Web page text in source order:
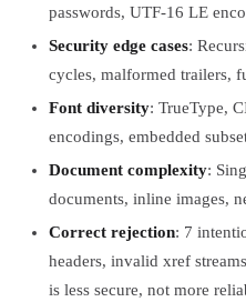
passwords, UTF-16 LE
Security edge cases:
cycles, malformed trailers,
Font diversity: TrueType,
encodings, embedded
Document complexity:
documents, inline images,
Correct rejection: 7
headers, invalid xref
is less secure, not more